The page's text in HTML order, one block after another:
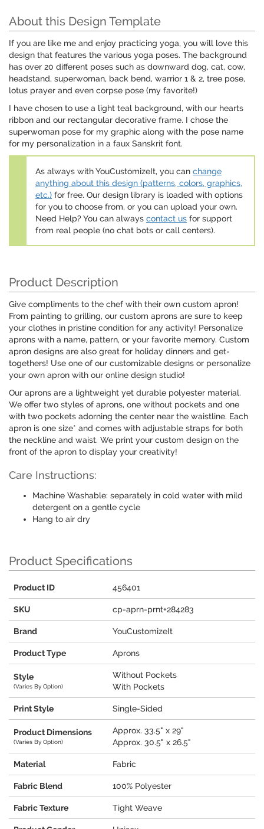
About this Design Template
If you are like me and enjoy practicing yoga, you will love this
design that features the various yoga poses. The background
has over 20 different poses such as downward dog, cat, cow,
headstand, superwoman, back bend, warrior 1 & 2, tree pose,
lotus prayer and even corpse pose (my favorite!)
I have chosen to use a light teal background, with our hearts
ribbon and our rectangular decorative frame. I chose the
superwoman pose for my graphic along with the pose name
for my personalization in a faux Sanskrit font.
As always with YouCustomizeIt, you can change
anything about this design (patterns, colors, graphics,
etc.) for free. Our design library is loaded with options
for you to choose from, or you can upload your own.
Need Help? You can always contact us for support
from real people (no chat bots or call centers).
Product Description
Give compliments to the chef with their own custom apron!
From painting to grilling, our custom aprons are sure to keep
your clothes in pristine condition for any activity! Personalize
aprons with a name, pattern, or your favorite memory. Custom
apron designs are also great for holiday dinners and get-
togethers! Use one of our customizable designs or personalize
your own apron with our online design studio!
Our aprons are a lightweight yet durable polyester material.
We offer two styles of aprons, one without pockets and one
with two pockets adorning the center near the waistline. Each
apron is one size* and comes with adjustable straps for both
the neckline and waist. We print your custom design on the
front of the apron to display your creativity!
Care Instructions:
Machine Washable: separately in cold water with mild
detergent on a gentle cycle
Hang to air dry
Product Specifications
Product ID 456401
SKU cp-aprn-prnt+284283
Brand YouCustomizeIt
Product Type Aprons
Style
(Varies By Option)
Without Pockets
With Pockets
Print Style Single-Sided
Product Dimensions
(Varies By Option)
Approx. 33.5" x 29"
Approx. 30.5" x 26.5"
Material Fabric
Fabric Blend 100% Polyester
Fabric Texture Tight Weave